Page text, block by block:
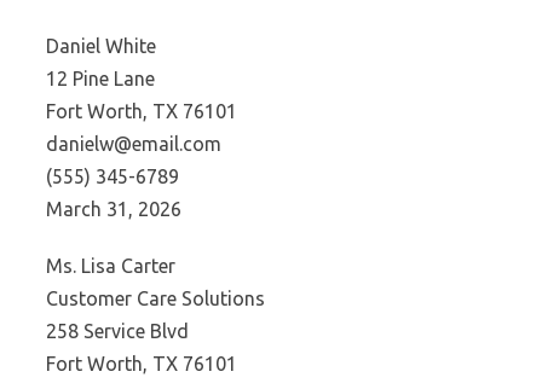
Daniel White
12 Pine Lane
Fort Worth, TX 76101
danielw@email.com
(555) 345-6789
March 31, 2026
Ms. Lisa Carter
Customer Care Solutions
258 Service Blvd
Fort Worth, TX 76101